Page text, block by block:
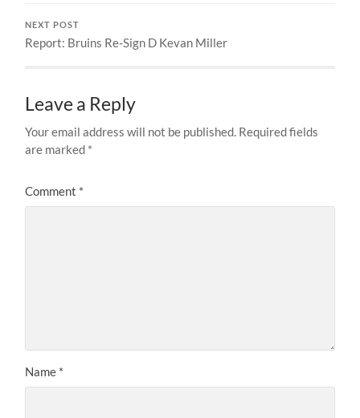
NEXT POST
Report: Bruins Re-Sign D Kevan Miller
Leave a Reply
Your email address will not be published. Required fields
are marked *
Comment *
Name *